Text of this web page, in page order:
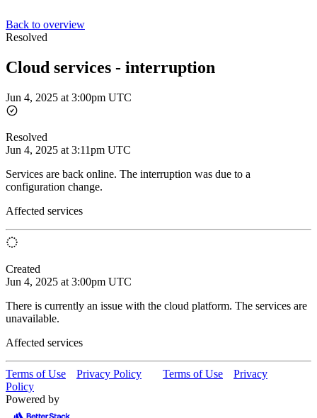
Back to overview
Resolved
Cloud services - interruption
Jun 4, 2025 at 3:00pm UTC
Resolved
Jun 4, 2025 at 3:11pm UTC
Services are back online. The interruption was due to a
configuration change.
Affected services
Created
Jun 4, 2025 at 3:00pm UTC
There is currently an issue with the cloud platform. The services are
unavailable.
Affected services
Terms of Use Privacy Policy Terms of Use
Privacy
Policy
Powered by